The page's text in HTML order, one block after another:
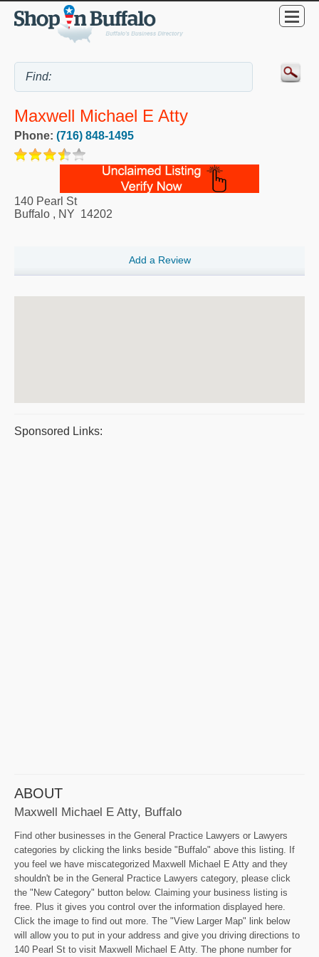
Maxwell Michael E Atty
Phone: (716) 848-1495
140 Pearl St
Buffalo , NY 14202
Add a Review
Sponsored Links:
ABOUT
Maxwell Michael E Atty, Buffalo
Find other businesses in the General Practice Lawyers or Lawyers
categories by clicking the links beside "Buffalo" above this listing. If
you feel we have miscategorized Maxwell Michael E Atty and they
shouldn't be in the General Practice Lawyers category, please click
the "New Category" button below. Claiming your business listing is
free. Plus it gives you control over the information displayed here.
Click the image to find out more. The "View Larger Map" link below
will allow you to put in your address and give you driving directions to
140 Pearl St to visit Maxwell Michael E Atty. The phone number for